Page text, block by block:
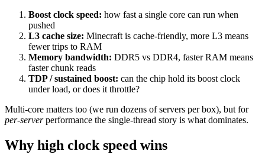
Boost clock speed: how fast a single core can run when
pushed
L3 cache size: Minecraft is cache-friendly, more L3 means
fewer trips to RAM
Memory bandwidth: DDR5 vs DDR4, faster RAM means
faster chunk reads
TDP / sustained boost: can the chip hold its boost clock
under load, or does it throttle?
Multi-core matters too (we run dozens of servers per box), but for
per-serverperformance the single-thread story is what dominates.
Why high clock speed wins